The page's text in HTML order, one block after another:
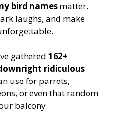
bird names matter.
laughs, and make
gathered 162+
ridiculous
use for parrots,
or even that random
balcony.